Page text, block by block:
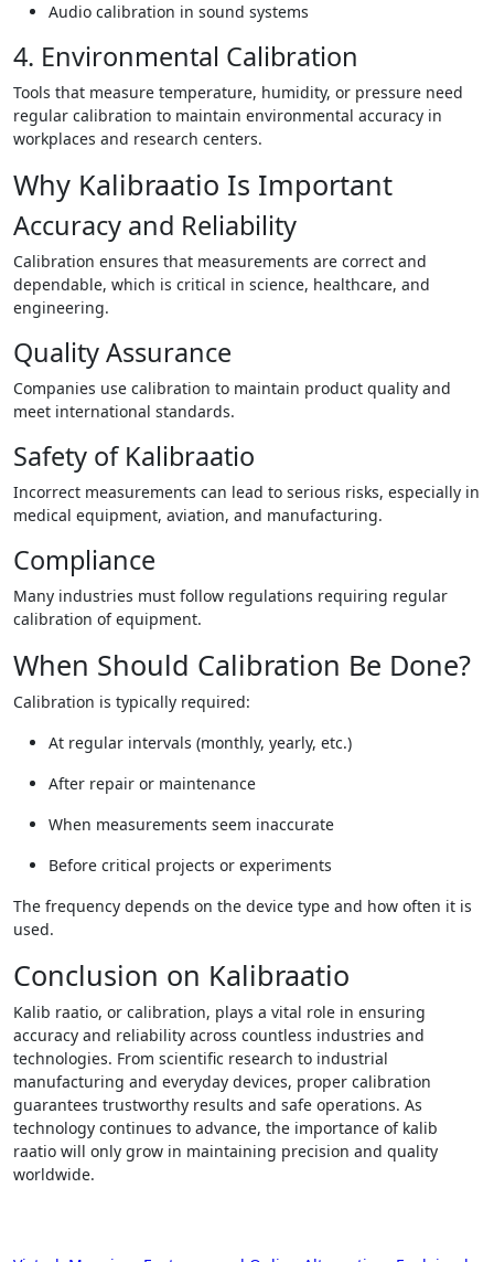
Audio calibration in sound systems
4. Environmental Calibration
Tools that measure temperature, humidity, or pressure need
regular calibration to maintain environmental accuracy in
workplaces and research centers.
Why Kalibraatio Is Important
Accuracy and Reliability
Calibration ensures that measurements are correct and
dependable, which is critical in science, healthcare, and
engineering.
Quality Assurance
Companies use calibration to maintain product quality and
meet international standards.
Safety of Kalibraatio
Incorrect measurements can lead to serious risks, especially in
medical equipment, aviation, and manufacturing.
Compliance
Many industries must follow regulations requiring regular
calibration of equipment.
When Should Calibration Be Done?
Calibration is typically required:
At regular intervals (monthly, yearly, etc.)
After repair or maintenance
When measurements seem inaccurate
Before critical projects or experiments
The frequency depends on the device type and how often it is
used.
Conclusion on Kalibraatio
Kalib raatio, or calibration, plays a vital role in ensuring
accuracy and reliability across countless industries and
technologies. From scientific research to industrial
manufacturing and everyday devices, proper calibration
guarantees trustworthy results and safe operations. As
technology continues to advance, the importance of kalib
raatio will only grow in maintaining precision and quality
worldwide.